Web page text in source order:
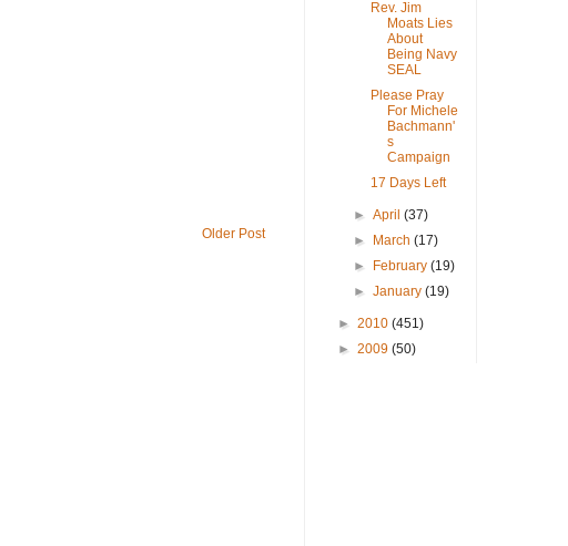
Older Post
Rev. Jim
Moats Lies
About
Being Navy
SEAL
Please Pray
For Michele
Bachmann'
s
Campaign
17 Days Left
►April(37)
►
March(17)
►
February(19)
►January(19)
► 2010 (451)
► 2009 (50)